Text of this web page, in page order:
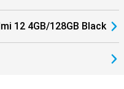
12 4GB/128GB Black